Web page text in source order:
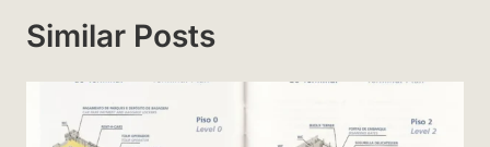
Similar Posts